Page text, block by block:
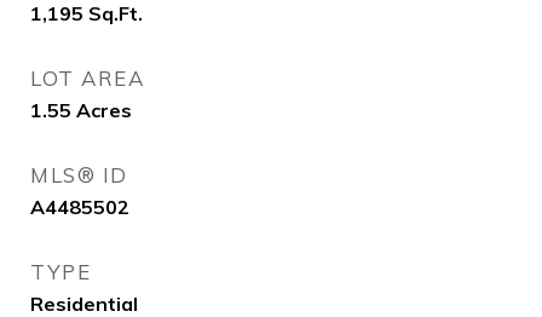
1,195 Sq.Ft.
LOT AREA
1.55 Acres
MLS® ID
A4485502
TYPE
Residential